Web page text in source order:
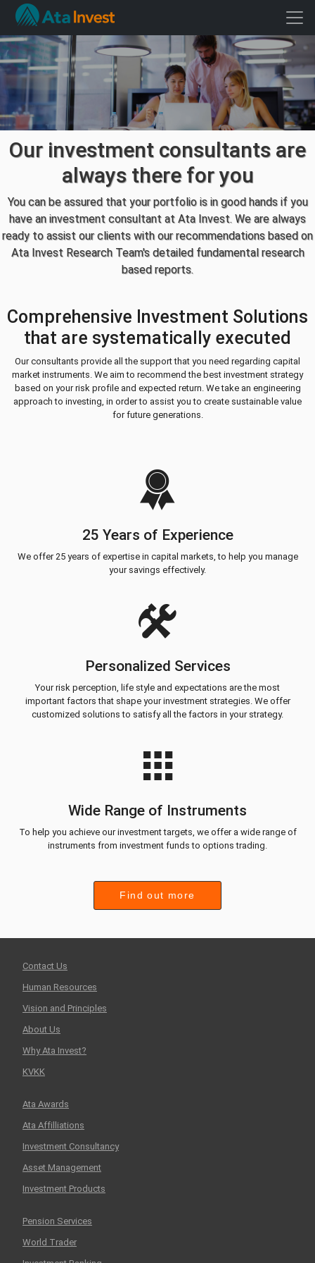
Our investment consultants are
always there for you
You can be assured that your portfolio is in good hands if you
have an investment consultant at Ata Invest. We are always
ready to assist our clients with our recommendations based on
Ata Invest Research Team's detailed fundamental research
based reports.
Comprehensive Investment Solutions
that are systematically executed
Our consultants provide all the support that you need regarding capital
market instruments. We aim to recommend the best investment strategy
based on your risk profile and expected return. We take an engineering
approach to investing, in order to assist you to create sustainable value
for future generations.
25 Years of Experience
We offer 25 years of expertise in capital markets, to help you manage
your savings effectively.
Personalized Services
Your risk perception, life style and expectations are the most
important factors that shape your investment strategies. We offer
customized solutions to satisfy all the factors in your strategy.
Wide Range of Instruments
To help you achieve our investment targets, we offer a wide range of
instruments from investment funds to options trading.
Find out more
Contact Us
Human Resources
Vision and Principles
About Us
Why Ata Invest?
KVKK
Ata Awards
Ata Affilliations
Investment Consultancy
Asset Management
Investment Products
Pension Services
World Trader